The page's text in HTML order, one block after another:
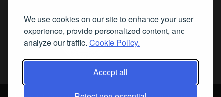
We use cookies on our site to enhance your user
experience, provide personalized content, and
analyze our traffic. Cookie Policy.
Accept all
© PleinAir® Magazine and Plein Air Today® are registered trademarks